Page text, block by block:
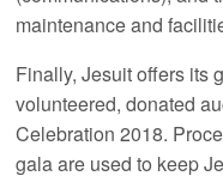
maintenance and
Finally, Jesuit offers its
volunteered, donated
Celebration 2018.
gala are used to keep